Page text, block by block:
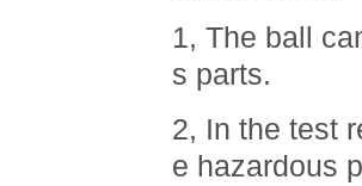
1, The ball
s parts.
2, In the test
e hazardous